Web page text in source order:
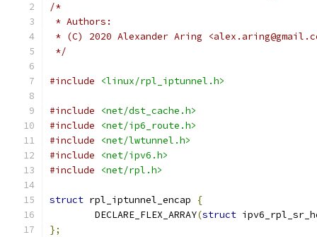
/*
* Authors:
* (C) 2020 Alexander Aring
*/
#include <linux/rpl_iptunnel.h>
#include
<net/dst_cache.h>
#include
<net/ip6_route.h>
#include
<net/lwtunnel.h>
#include
<net/ipv6.h>
#include
<net/rpl.h>
struct rpl_iptunnel_encap
{
	DECLARE_FLEX_ARRAY
(struct
};